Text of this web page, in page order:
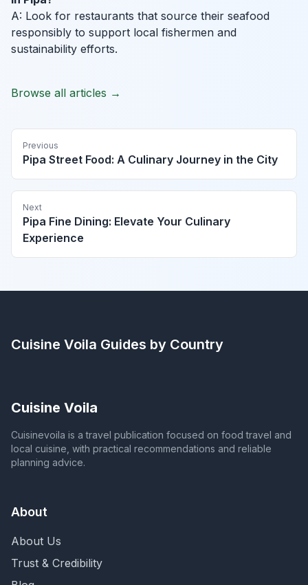
A: Look for restaurants that source their seafood
responsibly to support local fishermen and
sustainability efforts.
Browse all articles →
Previous
Pipa Street Food: A Culinary Journey in the City
Next
Pipa Fine Dining: Elevate Your Culinary
Experience
Cuisine Voila Guides by Country
Cuisine Voila
Cuisinevoila is a travel publication focused on food travel and
local cuisine, with practical recommendations and reliable
planning advice.
About
About Us
Trust & Credibility